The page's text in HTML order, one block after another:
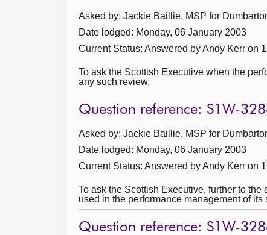
Asked by: Jackie Baillie, MSP for
Date lodged: Monday, 06 January 2003
Current Status: Answered by Andy Kerr on
To ask the Scottish Executive when the
any such review.
Question reference: S1W-
Asked by: Jackie Baillie, MSP for
Date lodged: Monday, 06 January 2003
Current Status: Answered by Andy Kerr on
To ask the Scottish Executive, further to
used in the performance management of
Question reference: S1W-